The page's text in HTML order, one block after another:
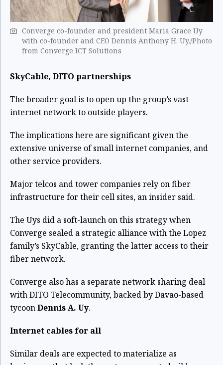
Converge co-founder and president Maria Grace Uy
with co-founder and CEO Dennis Anthony H. Uy./Photo
from Converge ICT Solutions
SkyCable, DITO partnerships
The broader goal is to open up the group’s vast
internet network to outside players.
The implications here are significant given the
extensive universe of small internet companies, and
other service providers.
Major telcos and tower companies rely on fiber
infrastructure for their cell sites, an insider said.
The Uys did a soft-launch on this strategy when
Converge sealed a strategic alliance with the Lopez
family’s SkyCable, granting the latter access to their
fiber network.
Converge also has a separate network sharing deal
with DITO Telecommunity, backed by Davao-based
tycoonDennis A. Uy.
Internet cables for all
Similar deals are expected to materialize as